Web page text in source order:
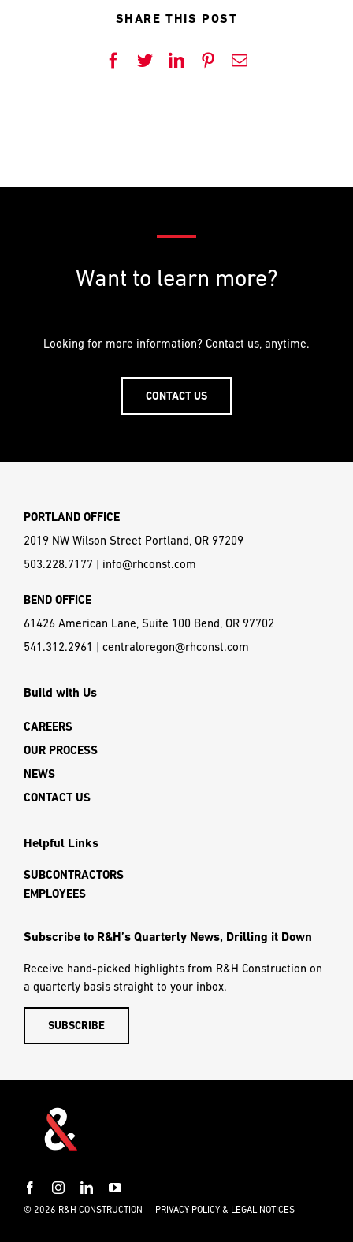
Looking for more information? Contact us, anytime.
PORTLAND OFFICE
2019 NW Wilson Street Portland, OR 97209
503.228.7177
BEND OFFICE
541.312.2961|
Build with Us
CAREERS
Helpful Links
SUBCONTRACTORS
Subscribe to R&H’s Quarterly News, Drilling it Down
a quarterly basis straight to your inbox.